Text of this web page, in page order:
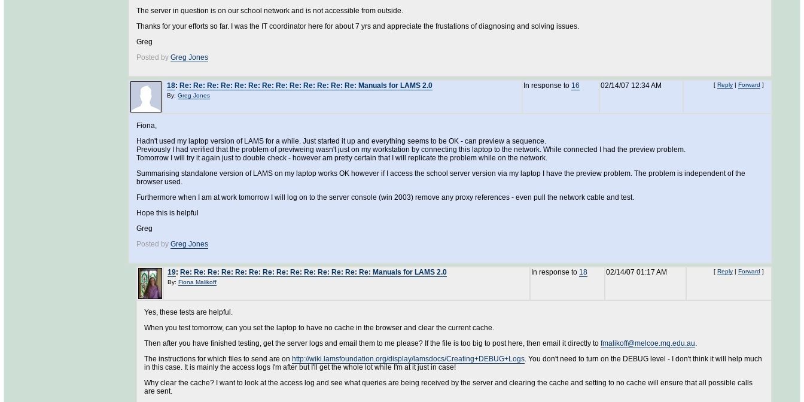
The server in question is on our school network and is not accessible from outside.
Thanks for your efforts so far. I was the IT coordinator here for about 7 yrs and appreciate the frustations of diagnosing and solving issues.
Greg
Posted by Greg Jones
18: Re: Re: Re: Re: Re: Re: Re: Re: Re: Re: Re: Re: Re: Manuals for LAMS 2.0
By: Greg Jones
In response to 16 02/14/07 12:34 AM [ Reply | Forward ]
Fiona,
Hadn't used my laptop version of LAMS for a while. Just started it up and everything seems to be OK - can preview a sequence.
Previously I had verified that the problem of previweing wasn't just on my workstation by connecting this laptop to the network. While connected I had the preview problem.
Tomorrow I will try it again just to double check - however am pretty certain that I will replicate the problem while on the network.
Summarising standalone version of LAMS on my laptop works OK however if I access the school server version via my laptop I have the preview problem. The problem is independent of the
browser used.
Furthermore when I am at work tomorrow I will log on to the server console (win 2003) remove any proxy references - even pull the network cable and test.
Hope this is helpful
Greg
Posted by Greg Jones
19: Re: Re: Re: Re: Re: Re: Re: Re: Re: Re: Re: Re: Re: Re: Manuals for LAMS 2.0
By: Fiona Malikoff
In response to 18 02/14/07 01:17 AM [ Reply | Forward ]
Yes, these tests are helpful.
When you test tomorrow, can you set the laptop to have no cache in the browser and clear the current cache.
Then after you have finished testing, get the server logs and email them to me please? If the file is too big to post here, then email it directly to fmalikoff@melcoe.mq.edu.au.
The instructions for which files to send are on http://wiki.lamsfoundation.org/display/lamsdocs/Creating+DEBUG+Logs. You don't need to turn on the DEBUG level - I don't think it will help much
in this case. It is mainly the access logs I'm after but I'll get the whole lot while I'm at it just in case!
Why clear the cache? I want to look at the access log and see what queries are being received by the server and clearing the cache and setting to no cache will ensure that all possible calls
are sent.